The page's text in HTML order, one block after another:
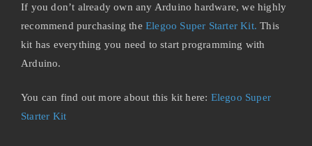
If you don’t already own any Arduino hardware, we highly
recommend purchasing the Elegoo Super Starter Kit.This
kit has everything you need to start programming with
Arduino.
You can find out more about this kit here: Elegoo Super
Starter Kit